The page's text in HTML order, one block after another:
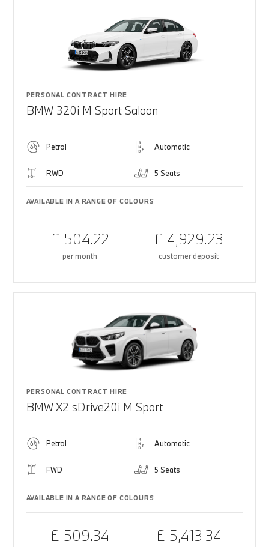
PERSONAL CONTRACT HIRE
BMW 320i M Sport Saloon
Petrol Automatic
RWD 5 Seats
AVAILABLE IN A RANGE OF COLOURS
£ 504.22
per month
£ 4,929.23
customer deposit
PERSONAL CONTRACT HIRE
BMW X2 sDrive20i M Sport
Petrol Automatic
FWD 5 Seats
AVAILABLE IN A RANGE OF COLOURS
£ 509.34 £ 5,413.34